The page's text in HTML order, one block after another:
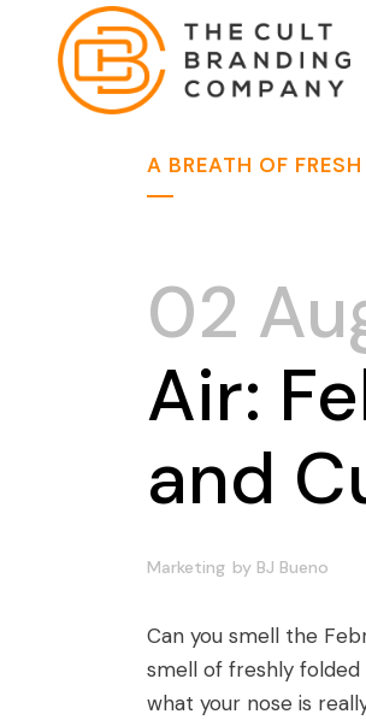
A BREATH OF
02
Air:
and
Marketing by BJ Bueno
Can you smell the
smell of freshly
what your nose is